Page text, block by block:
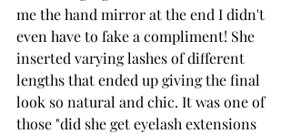
me the hand mirror at the end I didn't
even have to fake a compliment! She
inserted varying lashes of different
lengths that ended up giving the final
look so natural and chic. It was one of
those "did she get eyelash extensions